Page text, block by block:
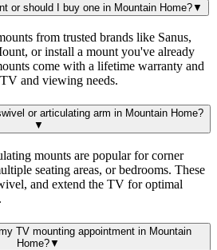
or should I buy one in Mountain Home?▼
from trusted brands like Sanus,
or install a mount you've already
come with a lifetime warranty and
and viewing needs.
or articulating arm in Mountain Home?
▼
mounts are popular for corner
seating areas, or bedrooms. These
and extend the TV for optimal
TV mounting appointment in Mountain
Home?▼